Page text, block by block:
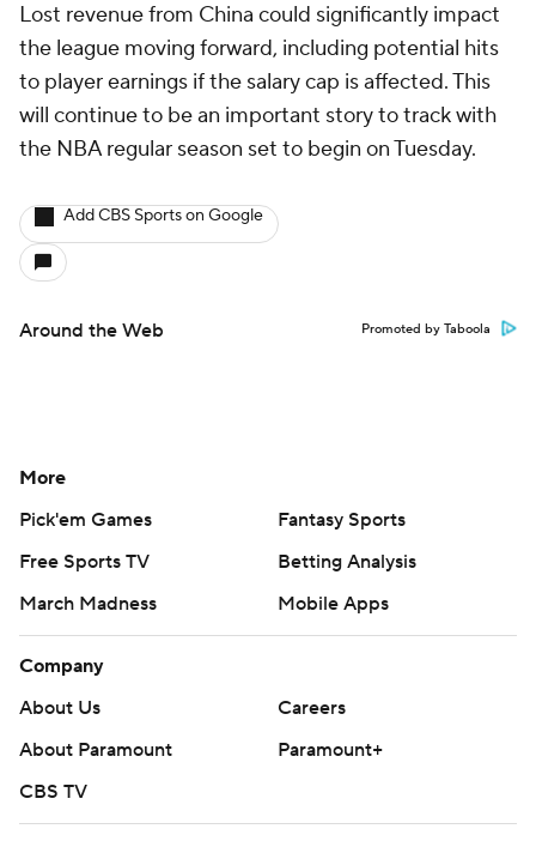
Lost revenue from China could significantly impact
the league moving forward, including potential hits
to player earnings if the salary cap is affected. This
will continue to be an important story to track with
the NBA regular season set to begin on Tuesday.
Add CBS Sports on Google
Around the Web Promoted by Taboola
More
Pick'em Games
Fantasy Sports
Free Sports TV
Betting Analysis
March Madness
Mobile Apps
Company
About Us
Careers
About Paramount
Paramount+
CBS TV